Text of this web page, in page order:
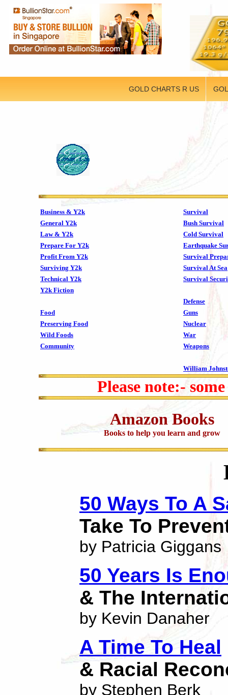
GOLD CHARTS R US
Business & Y2k
Survival
General Y2k
Bush Survival
Law & Y2k
Cold Survival
Prepare For Y2k
Earthquake
Profit From Y2k
Survival
Surviving Y2k
Survival At Sea
Technical Y2k
Survival
Y2k Fiction
Defense
Food
Guns
Preserving Food
Nuclear
Wild Foods
War
Community
Weapons
William
Please note:-
Amazon Books
Books to help you learn and grow
50 Ways To A
Take To
by Patricia Giggans
50 Years Is
& The
by Kevin Danaher
A Time To Heal
& Racial
by Stephen Berk